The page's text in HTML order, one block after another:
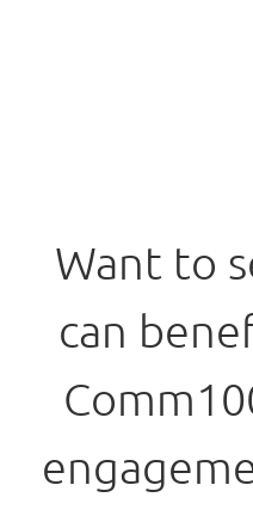
Want to
can